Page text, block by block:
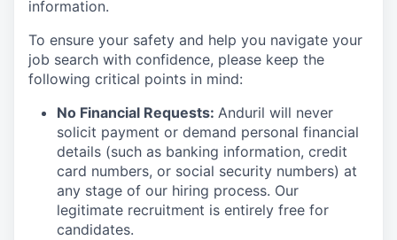
information.
To ensure your safety and help you navigate your
job search with confidence, please keep the
following critical points in mind:
No Financial Requests: Anduril will never
solicit payment or demand personal financial
details (such as banking information, credit
card numbers, or social security numbers) at
any stage of our hiring process. Our
legitimate recruitment is entirely free for
candidates.